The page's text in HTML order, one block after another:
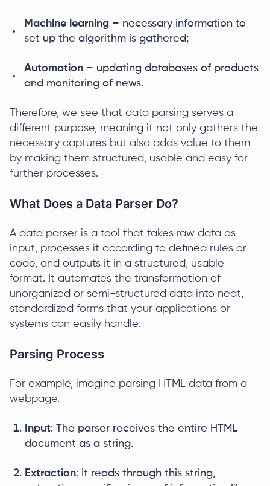
Machine learning – necessary information to
set up the algorithm is gathered;
Automation – updating databases of products
and monitoring of news.
Therefore, we see that data parsing serves a
different purpose, meaning it not only gathers the
necessary captures but also adds value to them
by making them structured, usable and easy for
further processes.
What Does a Data Parser Do?
A data parser is a tool that takes raw data as
input, processes it according to defined rules or
code, and outputs it in a structured, usable
format. It automates the transformation of
unorganized or semi-structured data into neat,
standardized forms that your applications or
systems can easily handle.
Parsing Process
For example, imagine parsing HTML data from a
webpage.
Input: The parser receives the entire HTML
document as a string.
Extraction: It reads through this string,